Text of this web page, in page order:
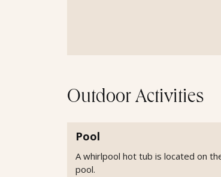
Outdoor Activities
Pool
A whirlpool hot tub is located on
pool.